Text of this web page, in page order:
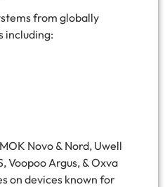
from globally
including:
Novo & Nord, Uwell
Voopoo Argus, & Oxva
on devices known for